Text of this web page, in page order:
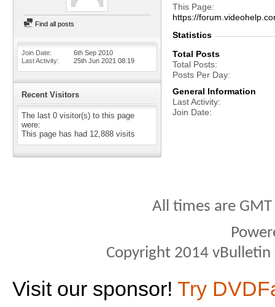
Find all posts
Join Date
6th Sep 2010
Last Activity
25th Jun 2021 08:19
Recent Visitors
The last 0 visitor(s) to this page
were:
This page has had 12,888 visits
This Page
https://
Statistics
Total Posts
Total Posts
Posts Per Day
General Information
Last Activity
Join Date
All times are
Copyright 2014
Visit our sponsor! Try